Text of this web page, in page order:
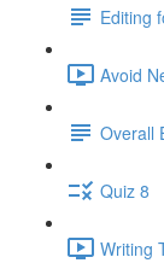
Editing
Avoid
Overall
Quiz 8
Writing